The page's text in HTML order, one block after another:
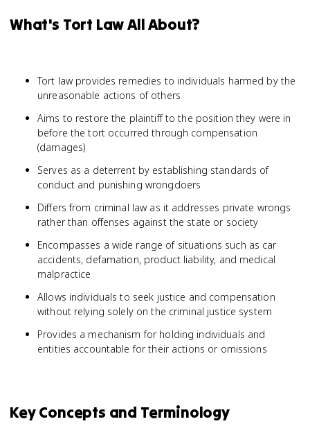
What's Tort Law All About?
Tort law provides remedies to individuals harmed by the
unreasonable actions of others
Aims to restore the plaintiff to the position they were in
before the tort occurred through compensation
(damages)
Serves as a deterrent by establishing standards of
conduct and punishing wrongdoers
Differs from criminal law as it addresses private wrongs
rather than offenses against the state or society
Encompasses a wide range of situations such as car
accidents, defamation, product liability, and medical
malpractice
Allows individuals to seek justice and compensation
without relying solely on the criminal justice system
Provides a mechanism for holding individuals and
entities accountable for their actions or omissions
Key Concepts and Terminology